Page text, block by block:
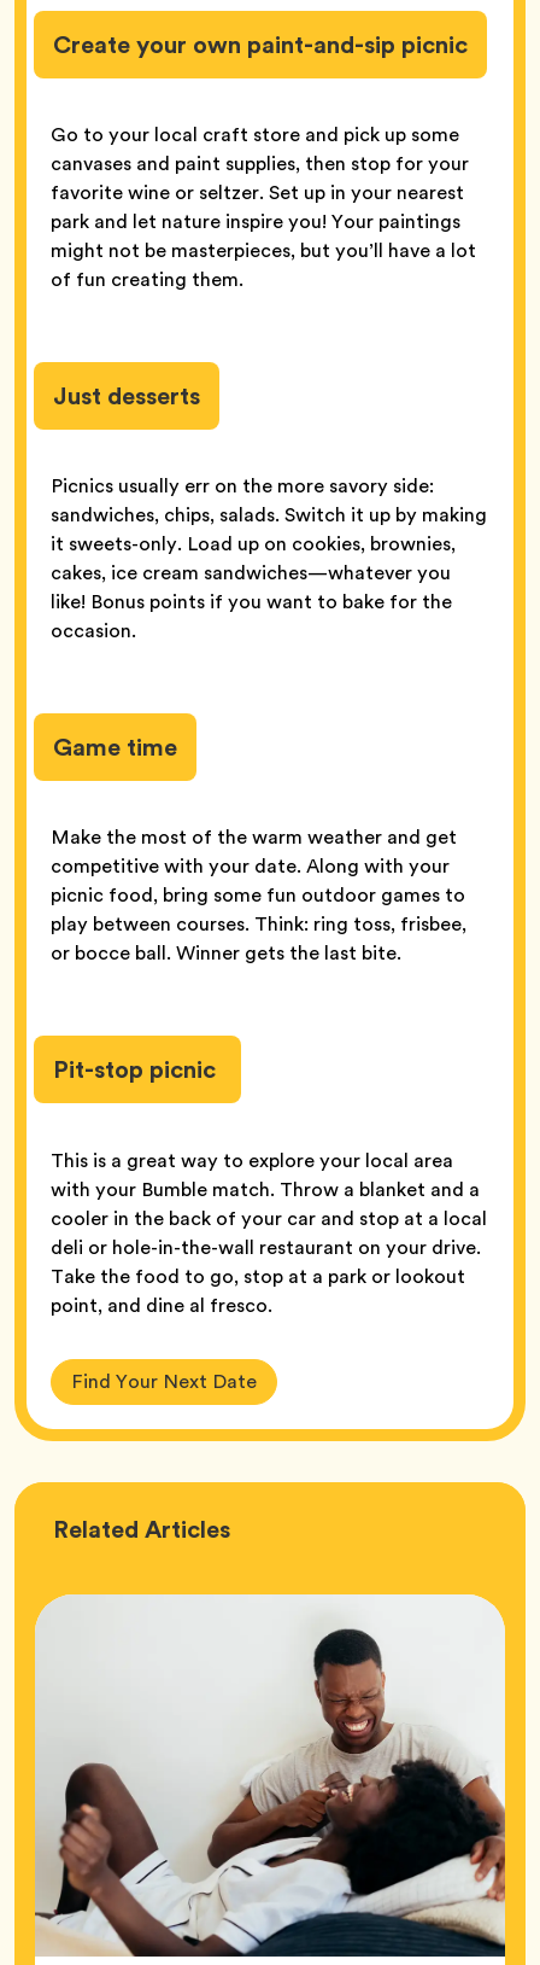
Create your own paint-and-sip picnic
Go to your local craft store and pick up some
canvases and paint supplies, then stop for your
favorite wine or seltzer. Set up in your nearest
park and let nature inspire you! Your paintings
might not be masterpieces, but you’ll have a lot
of fun creating them.
Just desserts
Picnics usually err on the more savory side:
sandwiches, chips, salads. Switch it up by making
it sweets-only. Load up on cookies, brownies,
cakes, ice cream sandwiches—whatever you
like! Bonus points if you want to bake for the
occasion.
Game time
Make the most of the warm weather and get
competitive with your date. Along with your
picnic food, bring some fun outdoor games to
play between courses. Think: ring toss, frisbee,
or bocce ball. Winner gets the last bite.
Pit-stop picnic
This is a great way to explore your local area
with your Bumble match. Throw a blanket and a
cooler in the back of your car and stop at a local
deli or hole-in-the-wall restaurant on your drive.
Take the food to go, stop at a park or lookout
point, and dine al fresco.
Find Your Next Date
Related Love
Articles